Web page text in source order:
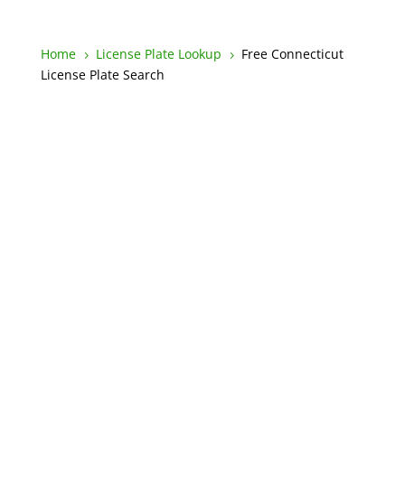
Home 5 License Plate Lookup 5
Free Connecticut
License Plate Search